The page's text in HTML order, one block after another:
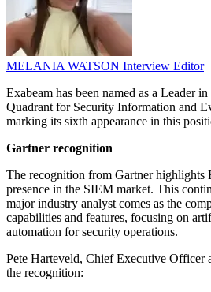
MELANIA WATSON Interview Editor
Exabeam has been named as a Leader
Quadrant for Security Information and
marking its sixth appearance in this
Gartner recognition
The recognition from Gartner highlights
presence in the SIEM market. This
major industry analyst comes as the
capabilities and features, focusing on
automation for security operations.
Pete Harteveld, Chief Executive Officer
the recognition: